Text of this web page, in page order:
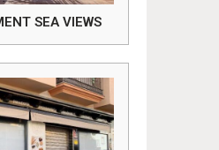
SEA VIEWS